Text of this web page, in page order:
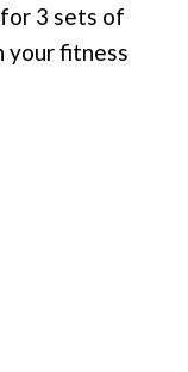
3 sets of
your fitness